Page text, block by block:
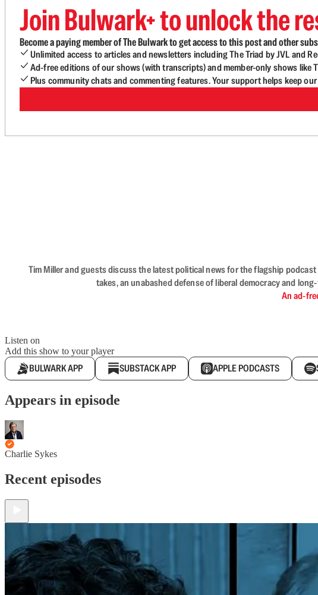
Join Bulwark+ to unlock the
Become a paying member of The Bulwark to get access to this post and other
Unlimited access to articles and newsletters including The Triad by JVL and
Ad-free editions of our shows (with transcripts) and member-only shows like
Plus community chats and commenting features. Your support helps keep
Tim Miller and guests discuss the latest political news for the flagship
takes, an unabashed defense of liberal democracy and
An ad-
Listen on
Add this show to your player
BULWARK APP SUBSTACK APP APPLE PODCASTS
Appears in episode
Charlie Sykes
Recent episodes